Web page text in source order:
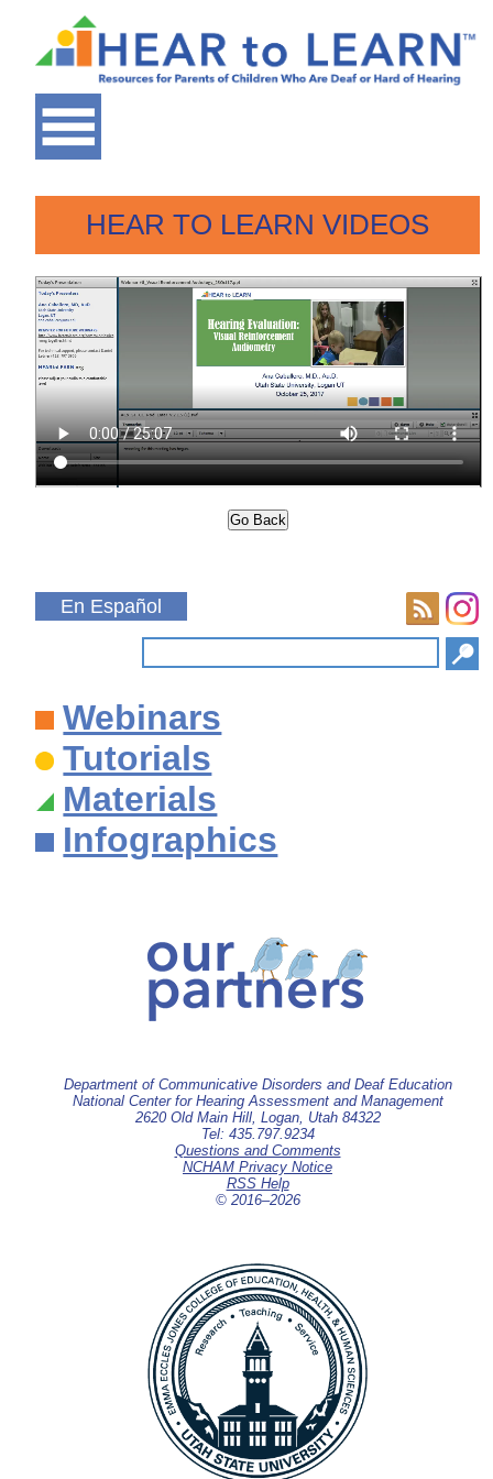
HEAR TO LEARN VIDEOS
En Español
Webinars
Tutorials
Materials
Infographics
Department of Communicative Disorders and Deaf Education
National Center for Hearing Assessment and Management
2620 Old Main Hill, Logan, Utah 84322
Tel: 435.797.9234
Questions and Comments
NCHAM Privacy Notice
RSS Help
© 2016–2026